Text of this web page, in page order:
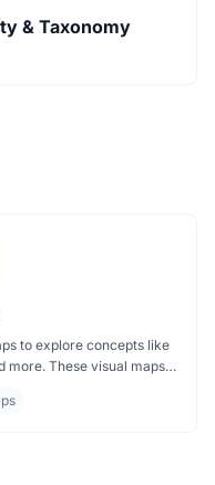
& Taxonomy
to explore concepts like
more. These visual maps
including those